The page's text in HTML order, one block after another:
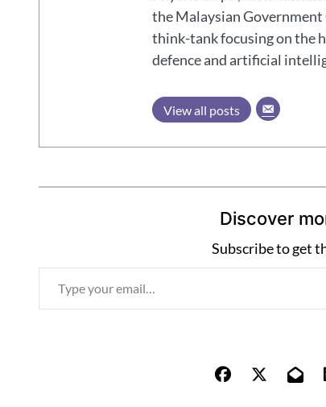
the Malaysian
think-tank focusing on the
defence and artificial
View all posts
Discover
Subscribe to get